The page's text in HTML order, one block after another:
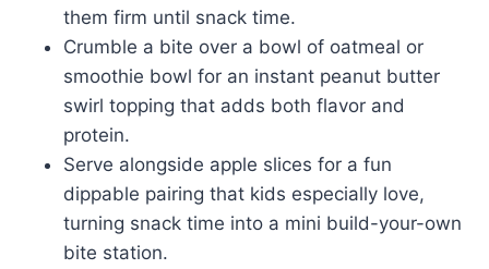
them firm until snack time.
Crumble a bite over a bowl of oatmeal or
smoothie bowl for an instant peanut butter
swirl topping that adds both flavor and
protein.
Serve alongside apple slices for a fun
dippable pairing that kids especially love,
turning snack time into a mini build-your-own
bite station.